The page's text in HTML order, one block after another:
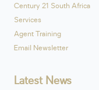
Century 21 South Africa
Services
Agent Training
Email Newsletter
Latest News